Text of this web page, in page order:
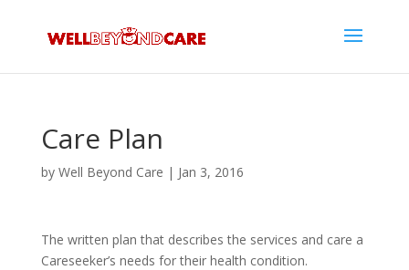
Care Plan
by Well Beyond Care | Jan 3, 2016
The written plan that describes the services and care a
Careseeker’s needs for their health condition.